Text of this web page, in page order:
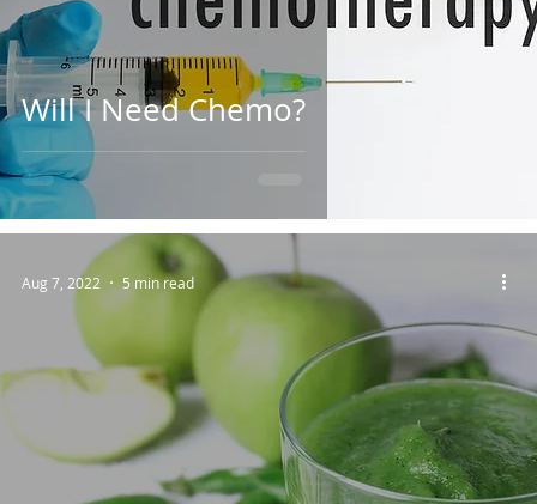
Will I Need Chemo?
Aug 7, 2022 5 min read